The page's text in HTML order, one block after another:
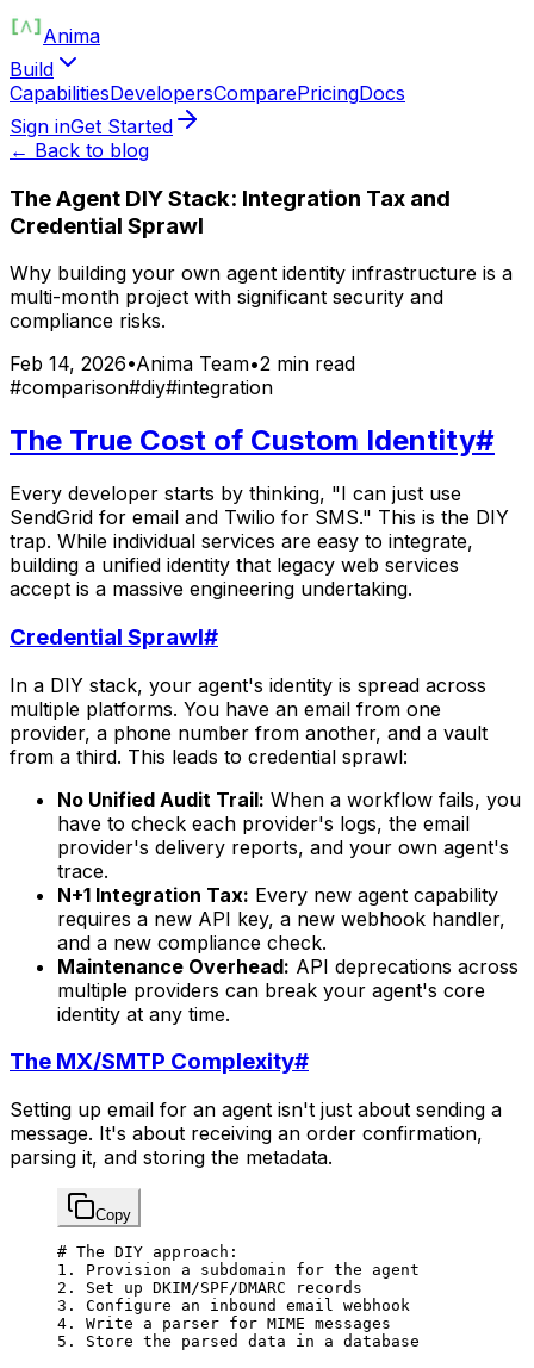
Anima
Build
CapabilitiesDevelopersComparePricingDocs
Sign inGet Started
← Back to blog
The Agent DIY Stack: Integration Tax and
Credential Sprawl
Why building your own agent identity infrastructure is a
multi-month project with significant security and
compliance risks.
Feb 14, 2026•Anima Team•2 min read
#comparison#diy#integration
The True Cost of Custom Identity#
Every developer starts by thinking, "I can just use
SendGrid for email and Twilio for SMS." This is the DIY
trap. While individual services are easy to integrate,
building a unified identity that legacy web services
accept is a massive engineering undertaking.
Credential Sprawl#
In a DIY stack, your agent's identity is spread across
multiple platforms. You have an email from one
provider, a phone number from another, and a vault
from a third. This leads to credential sprawl:
No Unified Audit Trail: When a workflow fails, you
have to check each provider's logs, the email
provider's delivery reports, and your own agent's
trace.
N+1 Integration Tax: Every new agent capability
requires a new API key, a new webhook handler,
and a new compliance check.
Maintenance Overhead: API deprecations across
multiple providers can break your agent's core
identity at any time.
The MX/SMTP Complexity#
Setting up email for an agent isn't just about sending a
message. It's about receiving an order confirmation,
parsing it, and storing the metadata.
Copy
# The DIY approach:
1.
Provision a subdomain for the agent
2.
Set up DKIM/SPF/DMARC records
3.
Configure an inbound email webhook
4.
Write a parser for MIME messages
5.
Store the parsed data in a database